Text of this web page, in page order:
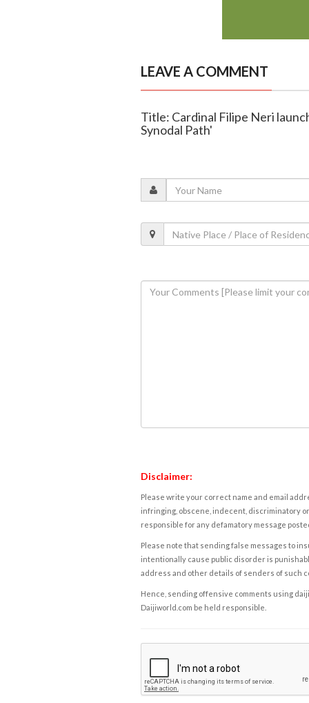
LEAVE A COMMENT
Title: Cardinal Filipe Neri
Synodal Path'
Disclaimer:
Please write your correct name and email
infringing, obscene, indecent, discriminatory
responsible for any defamatory message
Please note that sending false messages to
intentionally cause public disorder is
address and other details of senders of such
Hence, sending offensive comments using
Daijiworld.com be held responsible.